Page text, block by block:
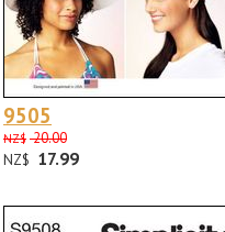
9505
NZ$ 20.00
NZ$ 17.99